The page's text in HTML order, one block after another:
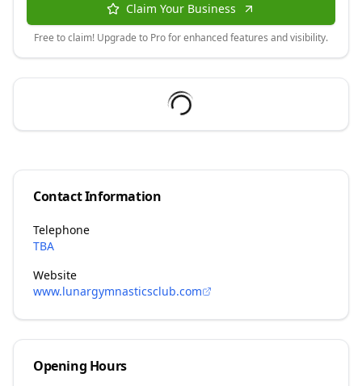
Claim Your Business
Free to claim! Upgrade to Pro for enhanced features and visibility.
Contact Information
Telephone
TBA
Website
www.lunargymnasticsclub.com
Opening Hours